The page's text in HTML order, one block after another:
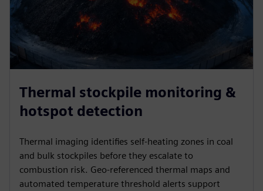
Thermal stockpile monitoring &
hotspot detection
Thermal imaging identifies self-heating zones in coal
and bulk stockpiles before they escalate to
combustion risk. Geo-referenced thermal maps and
automated temperature threshold alerts support